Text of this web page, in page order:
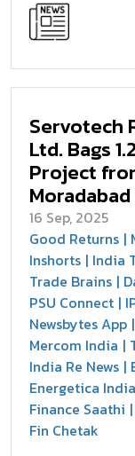
Servotech
Ltd. Bags
Project
16 Sep, 2025
Good Returns
Inshorts India
Trade Brains
PSU Connect
Newsbytes App
Mercom India
India Re News
Energetica India
Finance Saathi
Fin Chetak